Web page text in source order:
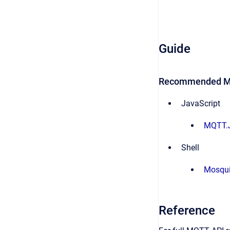
Guide
Recommended
JavaScript
Shell
Reference